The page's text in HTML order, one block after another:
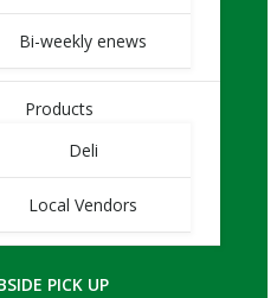
Bi-weekly enews
Products
Deli
Local Vendors
PICK UP